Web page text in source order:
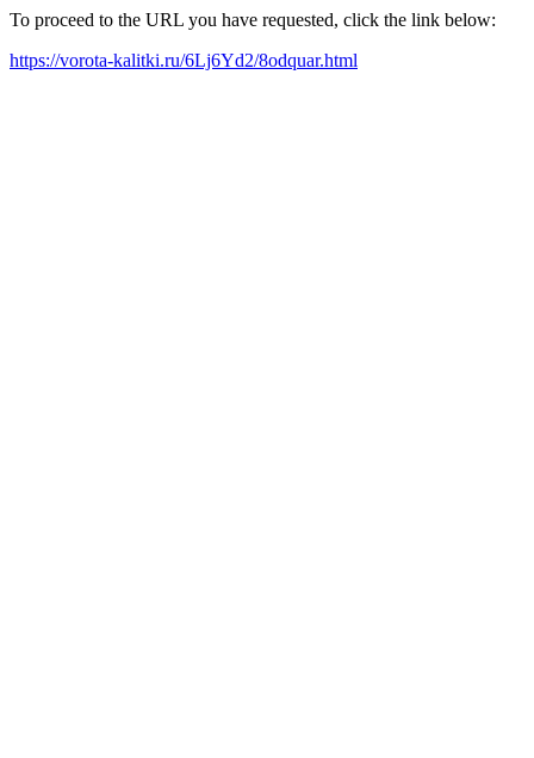
To proceed to the URL you have requested, click the link below:
https://vorota-kalitki.ru/6Lj6Yd2/8odquar.html